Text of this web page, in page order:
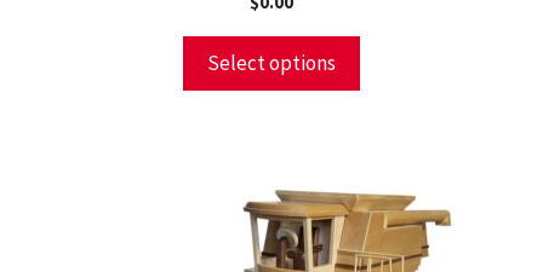
Select options